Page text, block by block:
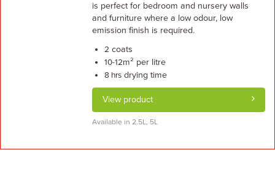
is perfect for bedroom and nursery walls
and furniture where a low odour, low
emission finish is required.
2 coats
10-12m² per litre
8 hrsdrying time
View product
Available in 2.5L, 5L